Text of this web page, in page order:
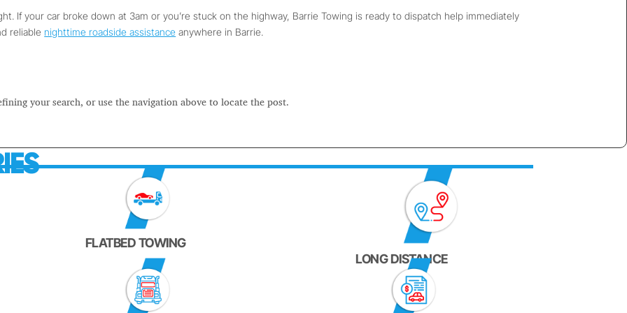
If your car broke down at 3am or you’re stuck on the highway, Barrie Towing is ready to dispatch help immediately
reliable nighttime roadside assistance anywhere in Barrie.
your search, or use the navigation above to locate the post.
FLATBED TOWING
LONG DISTANCE